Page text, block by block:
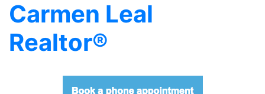
Carmen Leal
Realtor®